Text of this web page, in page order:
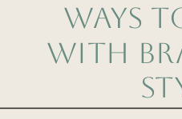
Ways
with